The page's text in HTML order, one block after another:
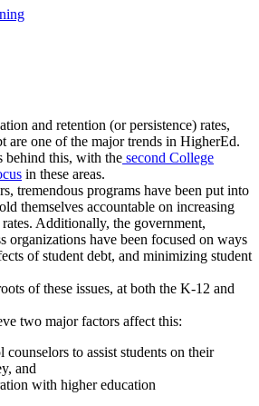
and retention (or persistence) rates,
are one of the major trends in HigherEd.
behind this, with the second College
in these areas.
tremendous programs have been put into
themselves accountable on increasing
Additionally, the government,
organizations have been focused on ways
of student debt, and minimizing student
of these issues, at both the K-12 and
two major factors affect this:
to assist students on their
and
with higher education